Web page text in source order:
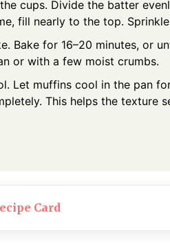
cups. Divide the batter
fill nearly to the top.
Bake for 16–20 minutes, or
or with a few moist crumbs.
Let muffins cool in the pan
This helps the texture
Card